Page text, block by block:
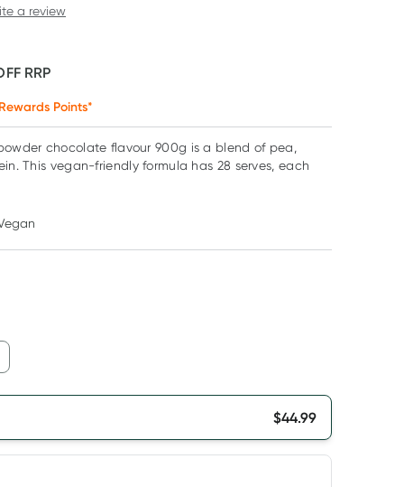
a review
RRP
Points*
chocolate flavour 900g is a blend of pea,
This vegan-friendly formula has 28 serves, each
$44.99